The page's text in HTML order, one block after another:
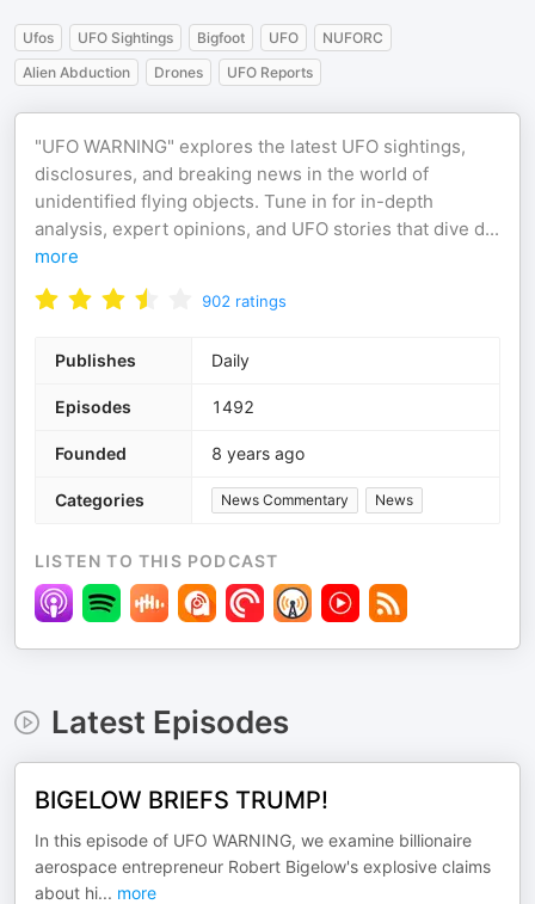
Ufos UFO Sightings Bigfoot UFO
NUFORC
Alien Abduction
Drones UFO Reports
"UFO WARNING" explores the latest UFO sightings,
disclosures, and breaking news in the world of
unidentified flying objects. Tune in for in-depth
analysis, expert opinions, and UFO stories that dive d...
more
902 ratings
Publishes Daily
Episodes 1492
Founded 8 years ago
Categories News Commentary News
LISTEN TO THIS PODCAST
Latest Episodes
BIGELOW BRIEFS TRUMP!
In this episode of UFO WARNING, we examine billionaire
aerospace entrepreneur Robert Bigelow's explosive claims
about hi... more